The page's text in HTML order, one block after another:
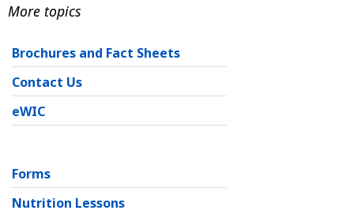
More topics
Brochures and Fact Sheets
Contact Us
eWIC
Forms
Nutrition Lessons